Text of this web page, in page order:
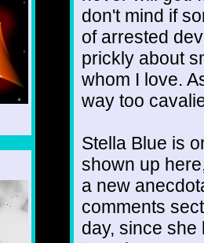
don't mind if
of arrested
prickly about
whom I love.
way too
Stella Blue is
shown up
a new
comments
day, since she